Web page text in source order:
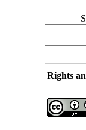
Rights